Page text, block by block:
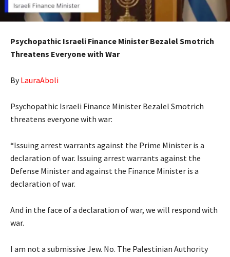
Psychopathic Israeli Finance Minister Bezalel Smotrich
Threatens Everyone with War
ByLauraAboli
Psychopathic Israeli Finance Minister Bezalel Smotrich
threatens everyone with war:
“Issuing arrest warrants against the Prime Minister is a
declaration of war. Issuing arrest warrants against the
Defense Minister and against the Finance Minister is a
declaration of war.
And in the face of a declaration of war, we will respond with
war.
I am not a submissive Jew. No. The Palestinian Authority